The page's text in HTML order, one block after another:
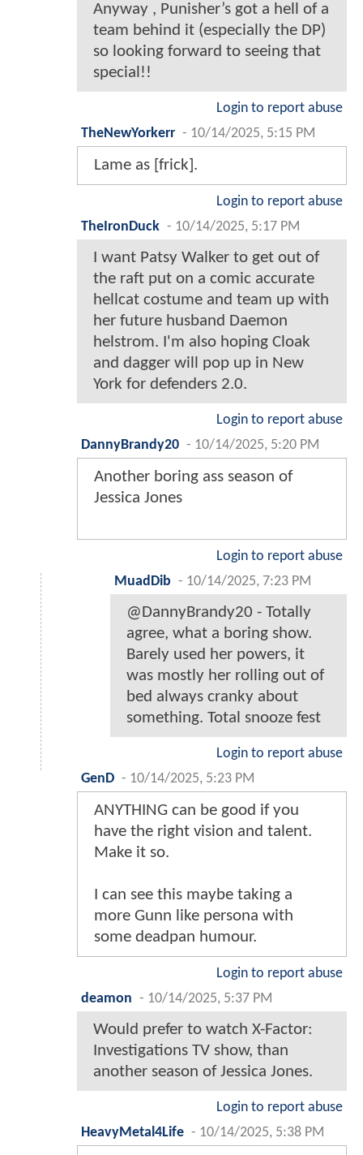
Anyway , Punisher’s got a hell of a
team behind it (especially the DP)
so looking forward to seeing that
special!!
Login to report abuse
TheNewYorkerr - 10/14/2025, 5:15 PM
Lame as [frick].
Login to report abuse
TheIronDuck - 10/14/2025, 5:17 PM
I want Patsy Walker to get out of
the raft put on a comic accurate
hellcat costume and team up with
her future husband Daemon
helstrom. I'm also hoping Cloak
and dagger will pop up in New
York for defenders 2.0.
Login to report abuse
DannyBrandy20 - 10/14/2025, 5:20 PM
Another boring ass season of
Jessica Jones
Login to report abuse
MuadDib - 10/14/2025, 7:23 PM
@DannyBrandy20 - Totally
agree, what a boring show.
Barely used her powers, it
was mostly her rolling out of
bed always cranky about
something. Total snooze fest
Login to report abuse
GenD - 10/14/2025, 5:23 PM
ANYTHING can be good if you
have the right vision and talent.
Make it so.
I can see this maybe taking a
more Gunn like persona with
some deadpan humour.
Login to report abuse
deamon - 10/14/2025, 5:37 PM
Would prefer to watch X-Factor:
Investigations TV show, than
another season of Jessica Jones.
Login to report abuse
HeavyMetal4Life - 10/14/2025, 5:38 PM